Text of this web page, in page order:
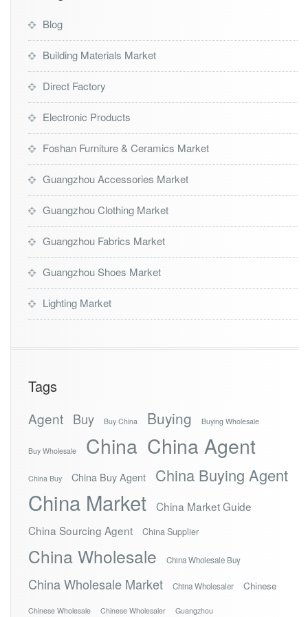
Blog
Building Materials Market
Direct Factory
Electronic Products
Foshan Furniture & Ceramics Market
Guangzhou Accessories Market
Guangzhou Clothing Market
Guangzhou Fabrics Market
Guangzhou Shoes Market
Lighting Market
Tags
Agent Buy Buy China Buying Buying Wholesale
Buy Wholesale China China Agent
China Buy China Buy Agent China Buying Agent
China Market
China Market Guide
China Sourcing Agent
China Supplier
China Wholesale China Wholesale Buy
China Wholesale Market China Wholesaler Chinese
Chinese Wholesale Chinese Wholesaler Guangzhou